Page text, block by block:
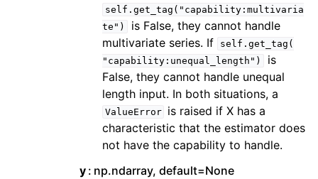
self.get_tag("capability:multivaria
te")
is False, they cannot handle
multivariate series. If
self.get_tag(
"capability:unequal_length")
is
False, they cannot handle unequal
length input. In both situations, a
ValueError
is raised if X has a
characteristic that the estimator does
not have the capability to handle.
y np.ndarray, default=None